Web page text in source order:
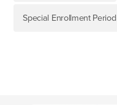
Special Enrollment Period